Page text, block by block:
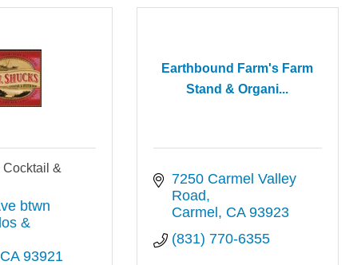
Cocktail &
btwn
&
CA 93921
Earthbound Farm's Farm
Stand & Organi...
7250 Carmel Valley
Road
Carmel
CA 93923
(831) 770-6355